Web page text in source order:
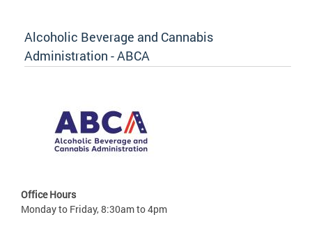
Alcoholic Beverage and Cannabis
Administration - ABCA
Office Hours
Monday to Friday, 8:30am to 4pm